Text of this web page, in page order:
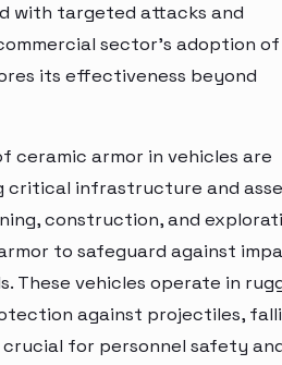
with targeted attacks and
sector's adoption of
its effectiveness beyond
ceramic armor in vehicles are
infrastructure and
construction, and
to safeguard against
These vehicles operate in
against projectiles,
for personnel safety